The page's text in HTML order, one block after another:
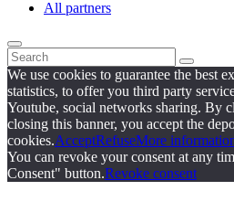
All partners
We use cookies to guarantee the best
statistics, to offer you third party
Youtube, social networks sharing. By
closing this banner, you accept the
cookies.AcceptRefuseMore
You can revoke your consent at any
Consent" button.Revoke consent